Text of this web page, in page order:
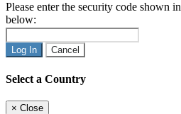
Please enter the security code shown
below:
Log In Cancel
Select a Country
× Close